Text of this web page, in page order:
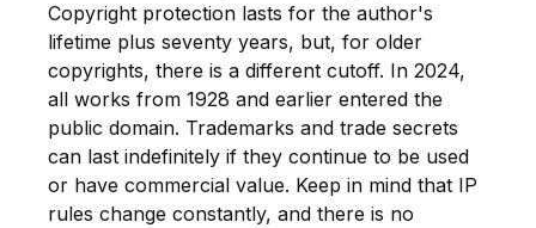
Copyright protection lasts for the author's
lifetime plus seventy years, but, for older
copyrights, there is a different cutoff. In 2024,
all works from 1928 and earlier entered the
public domain. Trademarks and trade secrets
can last indefinitely if they continue to be used
or have commercial value. Keep in mind that IP
rules change constantly, and there is no